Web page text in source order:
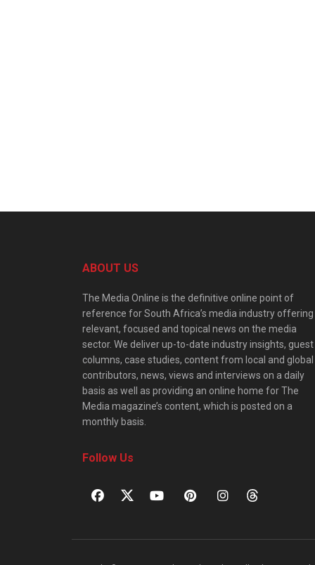
ABOUT US
The Media Online is the definitive online point of
reference for South Africa’s media industry offering
relevant, focused and topical news on the media
sector. We deliver up-to-date industry insights, guest
columns, case studies, content from local and global
contributors, news, views and interviews on a daily
basis as well as providing an online home for The
Media magazine’s content, which is posted on a
monthly basis.
Follow Us